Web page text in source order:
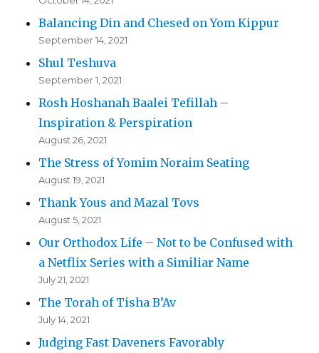
Balancing Din and Chesed on Yom Kippur
September 14, 2021
Shul Teshuva
September 1, 2021
Rosh Hoshanah Baalei Tefillah –
Inspiration & Perspiration
August 26, 2021
The Stress of Yomim Noraim Seating
August 19, 2021
Thank Yous and Mazal Tovs
August 5, 2021
Our Orthodox Life – Not to be Confused with
a Netflix Series with a Similiar Name
July 21, 2021
The Torah of Tisha B’Av
July 14, 2021
Judging Fast Daveners Favorably